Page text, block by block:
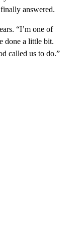
answered.
“I’m one of
done a little bit.
called us to do.”